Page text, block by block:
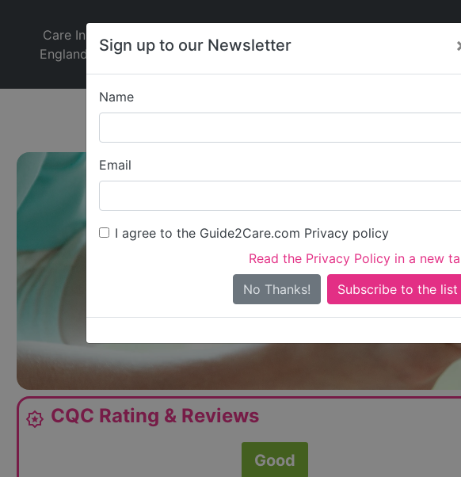
Sign up to our Newsletter
Name
Email
I agree to the Guide2Care.com Privacy policy
Read the Privacy Policy in a new
No Thanks!
Care In
England
Jobs
Care
News
Kingfisher Care
Is this your care
award_star CQC Rating & Reviews
Good